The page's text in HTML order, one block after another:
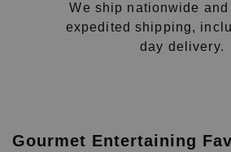
We ship nationwide and
expedited shipping,
day delivery.
Gourmet Entertaining